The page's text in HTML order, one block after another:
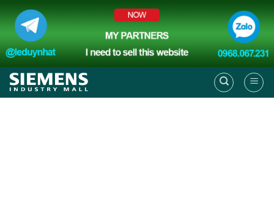
to
content